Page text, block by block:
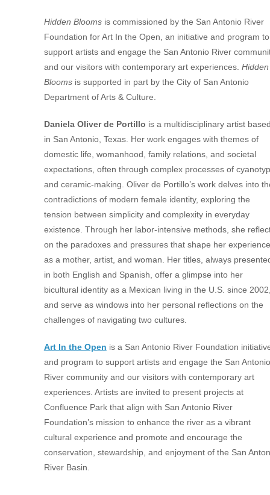
Hidden Bloomsis commissioned by the San Antonio River
Foundation for Art In the Open, an initiative and program to
support artists and engage the San Antonio River
and our visitors with contemporary art experiences. Hidden
Bloomsis supported in part by the City of San Antonio
Department of Arts & Culture.
Daniela Oliver de Portillo is a multidisciplinary artist
in San Antonio, Texas. Her work engages with themes of
domestic life, womanhood, family relations, and societal
expectations, often through complex processes of
and ceramic-making. Oliver de Portillo’s work delves into
contradictions of modern female identity, exploring the
tension between simplicity and complexity in everyday
existence. Through her labor-intensive methods, she
on the paradoxes and pressures that shape her experience
as a mother, artist, and woman. Her titles, always
in both English and Spanish, offer a glimpse into her
bicultural identity as a Mexican living in the U.S. since
and serve as windows into her personal reflections on the
challenges of navigating two cultures.
Art In the Open is a San Antonio River Foundation
and program to support artists and engage the San Antonio
River community and our visitors with contemporary art
experiences. Artists are invited to present projects at
Confluence Park that align with San Antonio River
Foundation’s mission to enhance the river as a vibrant
cultural experience and promote and encourage the
conservation, stewardship, and enjoyment of the San
River Basin.